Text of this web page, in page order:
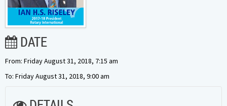
DATE
From: Friday August 31, 2018, 7:15 am
To: Friday August 31, 2018, 9:00 am